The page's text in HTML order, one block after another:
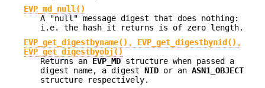
EVP_md_null()
A "null" message digest that does nothing:
i.e. the hash it returns is of zero length.
EVP_get_digestbyname() , EVP_get_digestbynid() ,
EVP_get_digestbyobj()
Returns an EVP_MD structure when passed a
digest name, a digest NID or an ASN1_OBJECT
structure respectively.